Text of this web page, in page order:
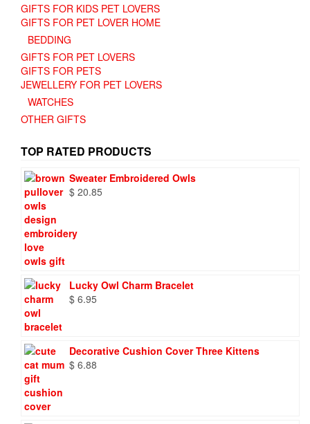
GIFTS FOR KIDS PET LOVERS
GIFTS FOR PET LOVER HOME
BEDDING
GIFTS FOR PET LOVERS
GIFTS FOR PETS
JEWELLERY FOR PET LOVERS
WATCHES
OTHER GIFTS
TOP RATED PRODUCTS
Sweater Embroidered Owls
$ 20.85
Lucky Owl Charm Bracelet
$ 6.95
Decorative Cushion Cover Three Kittens
$ 6.88